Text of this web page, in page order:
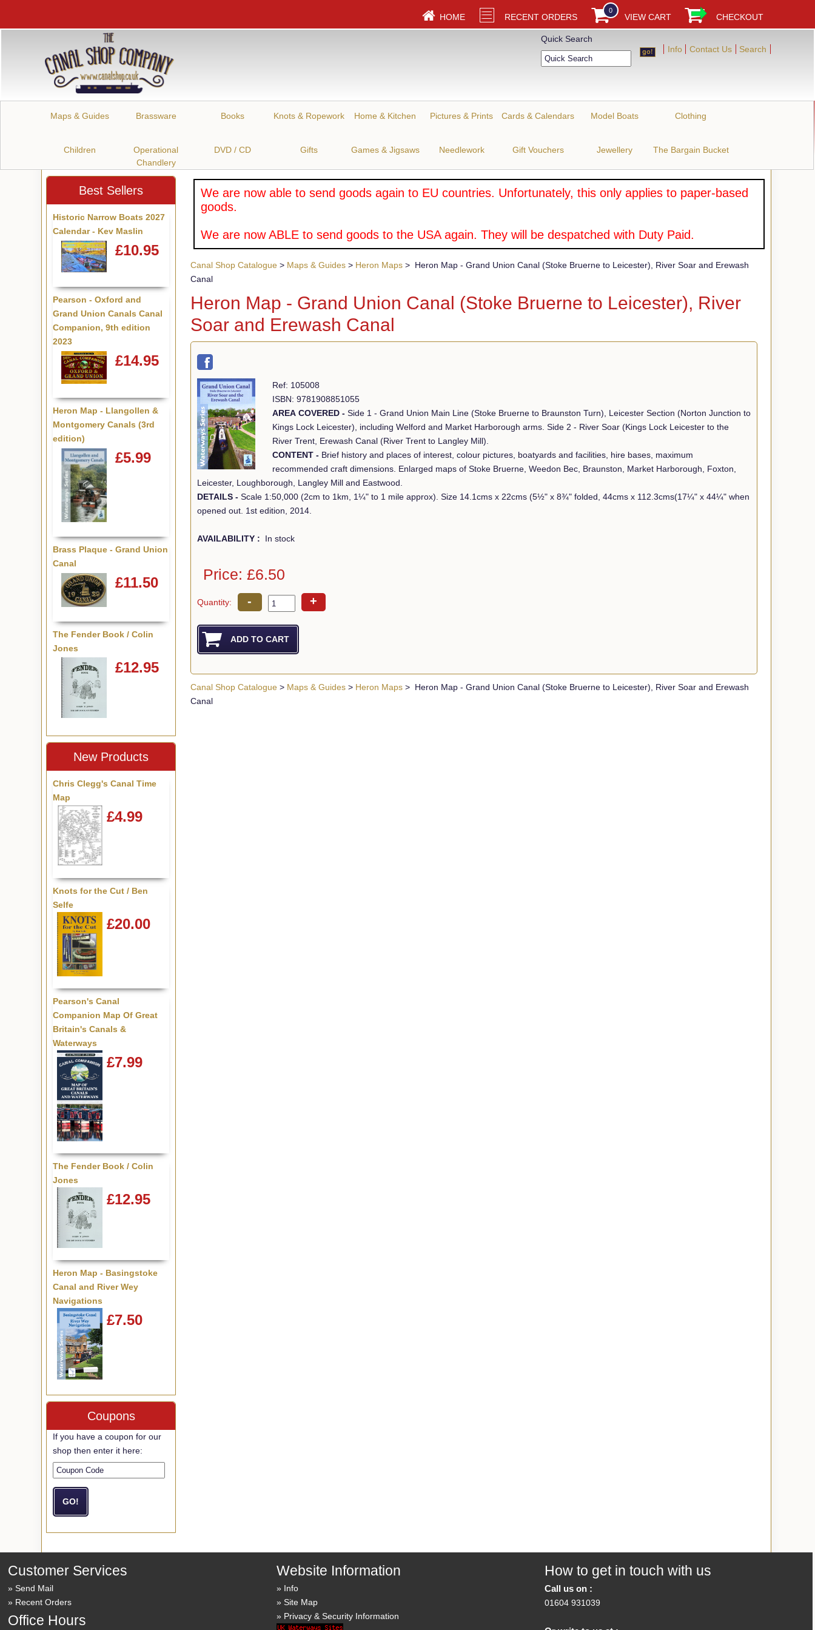
HOME RECENT ORDERS
0
VIEW CART CHECKOUT
Info Contact Us Search
Quick Search
Maps & Guides Brassware Books Knots & Ropework Home & Kitchen Pictures & Prints Cards & Calendars Model Boats Clothing
Children
Operational
Chandlery
DVD / CD Gifts Games & Jigsaws Needlework Gift Vouchers Jewellery The Bargain Bucket
We are now able to send goods again to EU countries. Unfortunately, this only applies to paper-based
goods.
We are now ABLE to send goods to the USA again. They will be despatched with Duty Paid.
Canal Shop Catalogue > Maps & Guides > Heron Maps > Heron Map - Grand Union Canal (Stoke Bruerne to Leicester), River Soar and Erewash
Canal
Heron Map - Grand Union Canal (Stoke Bruerne to Leicester), River
Soar and Erewash Canal
Ref: 105008
ISBN: 9781908851055
AREA COVERED - Side 1 - Grand Union Main Line (Stoke Bruerne to Braunston Turn), Leicester Section (Norton Junction to
Kings Lock Leicester), including Welford and Market Harborough arms. Side 2 - River Soar (Kings Lock Leicester to the
River Trent, Erewash Canal (River Trent to Langley Mill).
CONTENT - Brief history and places of interest, colour pictures, boatyards and facilities, hire bases, maximum
recommended craft dimensions. Enlarged maps of Stoke Bruerne, Weedon Bec, Braunston, Market Harborough, Foxton,
Leicester, Loughborough, Langley Mill and Eastwood.
DETAILS - Scale 1:50,000 (2cm to 1km, 1¼" to 1 mile approx). Size 14.1cms x 22cms (5½" x 8¾" folded, 44cms x 112.3cms(17¼" x 44¼" when
opened out. 1st edition, 2014.
AVAILABILITY : In stock
Price: £6.50
Quantity: - +
Canal Shop Catalogue > Maps & Guides > Heron Maps > Heron Map - Grand Union Canal (Stoke Bruerne to Leicester), River Soar and Erewash
Canal
Best Sellers
Historic Narrow Boats 2027
Calendar - Kev Maslin
£10.95
Pearson - Oxford and
Grand Union Canals Canal
Companion, 9th edition
2023
£14.95
Heron Map - Llangollen &
Montgomery Canals (3rd
edition)
£5.99
Brass Plaque - Grand Union
Canal
£11.50
The Fender Book / Colin
Jones
£12.95
New Products
Chris Clegg's Canal Time
Map
£4.99
Knots for the Cut / Ben
Selfe
£20.00
Pearson's Canal
Companion Map Of Great
Britain's Canals &
Waterways
£7.99
The Fender Book / Colin
Jones
£12.95
Heron Map - Basingstoke
Canal and River Wey
Navigations
£7.50
Coupons
If you have a coupon for our
shop then enter it here:
Customer Services
Send Mail
Recent Orders
Office Hours
Website Information
Info
Site Map
Privacy & Security Information
How to get in touch with us
Call us on :
01604 931039